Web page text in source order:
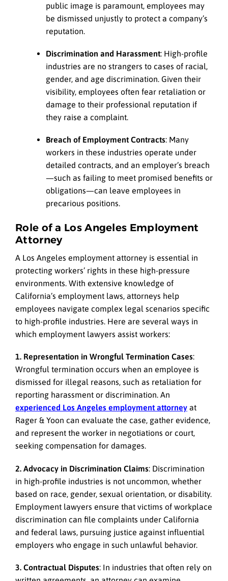
public image is paramount, employees may
be dismissed unjustly to protect a company’s
reputation.
Discrimination and Harassment: High-profile
industries are no strangers to cases of racial,
gender, and age discrimination. Given their
visibility, employees often fear retaliation or
damage to their professional reputation if
they raise a complaint.
Breach of Employment Contracts: Many
workers in these industries operate under
detailed contracts, and an employer’s breach
—such as failing to meet promised benefits or
obligations—can leave employees in
precarious positions.
Role of a Los Angeles Employment
Attorney
A Los Angeles employment attorney is essential in
protecting workers’ rights in these high-pressure
environments. With extensive knowledge of
California’s employment laws, attorneys help
employees navigate complex legal scenarios specific
to high-profile industries. Here are several ways in
which employment lawyers assist workers:
1. Representation in Wrongful Termination Cases:
Wrongful termination occurs when an employee is
dismissed for illegal reasons, such as retaliation for
reporting harassment or discrimination. An
experienced Los Angeles employment attorney at
Rager & Yoon can evaluate the case, gather evidence,
and represent the worker in negotiations or court,
seeking compensation for damages.
2. Advocacy in Discrimination Claims: Discrimination
in high-profile industries is not uncommon, whether
based on race, gender, sexual orientation, or disability.
Employment lawyers ensure that victims of workplace
discrimination can file complaints under California
and federal laws, pursuing justice against influential
employers who engage in such unlawful behavior.
3. Contractual Disputes: In industries that often rely on